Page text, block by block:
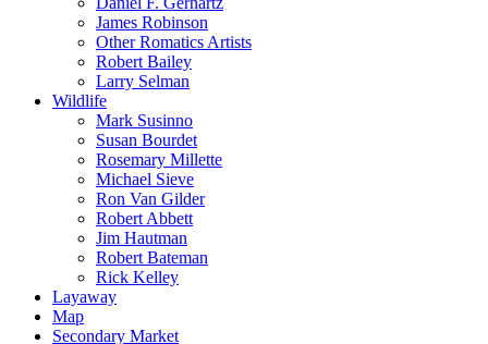
James Robinson
Other Romatics Artists
Robert Bailey
Larry Selman
Wildlife
Mark Susinno
Susan Bourdet
Rosemary Millette
Michael Sieve
Ron Van Gilder
Robert Abbett
Jim Hautman
Robert Bateman
Rick Kelley
Layaway
Map
Secondary Market